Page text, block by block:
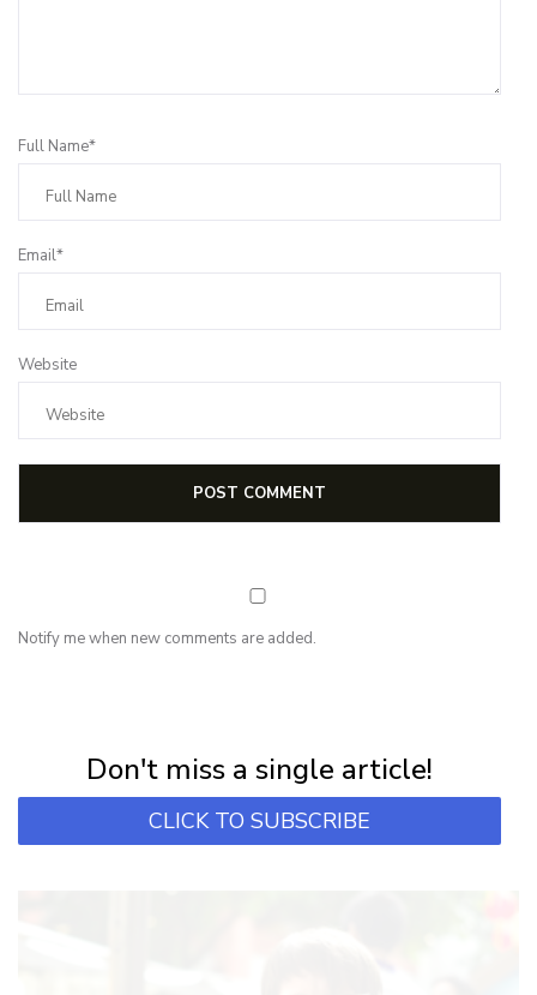
Full Name*
Email*
Website
Notify me when new comments are added.
Don't miss a single article!
CLICK TO SUBSCRIBE